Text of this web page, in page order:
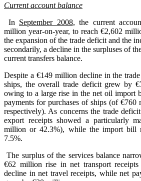
Current account balance
In September 2008, the current
million year-on-year, to reach €2,602
the expansion of the trade deficit and the
secondarily, a decline in the surpluses of
current transfers balance.
Despite a €149 million decline in the
ships, the overall trade deficit grew by
owing to a large rise in the net oil import
payments for purchases of ships (of
respectively). As concerns the trade
export receipts showed a particularly
million or 42.3%), while the import bill
7.5%.
The surplus of the services balance
€62 million rise in net transport
decline in net travel receipts, while net